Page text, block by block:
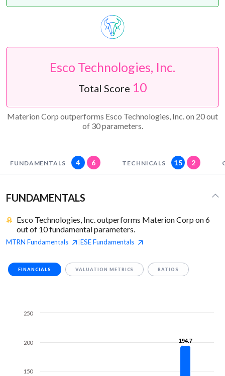
Esco Technologies, Inc.
Total Score 10
Materion Corp outperforms Esco Technologies, Inc. on 20 out
of 30 parameters.
FUNDAMENTALS 4 6 TECHNICALS 15 2
FUNDAMENTALS
Esco Technologies, Inc. outperforms Materion Corp on 6
out of 10 fundamental parameters.
MTRN Fundamentals ESEFundamentals
FINANCIALS VALUATION METRICS RATIOS
194.7
194.7
150
200
250